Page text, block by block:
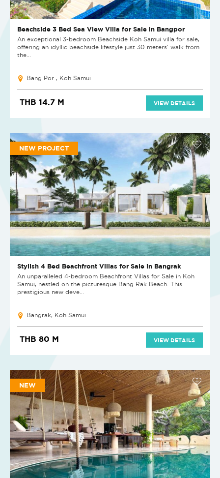
Beachside 3 Bed Sea View Villa for Sale in Bangpor
An exceptional 3-bedroom Beachside Koh Samui villa for sale,
offering an idyllic beachside lifestyle just 30 meters' walk from
the...
Bang Por , Koh Samui
THB 14.7 M VIEW DETAILS
NEW PROJECT
Stylish 4 Bed Beachfront Villas for Sale in Bangrak
An unparalleled 4-bedroom Beachfront Villas for Sale in Koh
Samui, nestled on the picturesque Bang Rak Beach. This
prestigious new deve...
Bangrak, Koh Samui
THB 80 M VIEW DETAILS
NEW